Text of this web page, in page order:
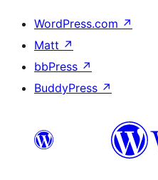
WordPress.com ↗
Matt ↗
bbPress ↗
BuddyPress ↗